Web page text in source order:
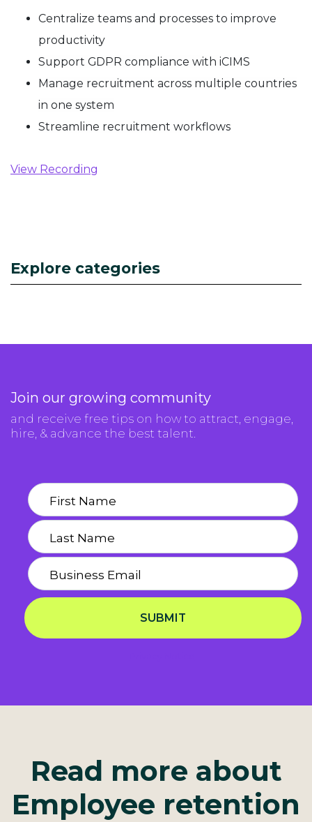
Centralize teams and processes to improve
productivity
Support GDPR compliance with iCIMS
Manage recruitment across multiple countries
in one system
Streamline recruitment workflows
View Recording
Explore categories
Join our growing community
and receive free tips on how to attract, engage,
hire, & advance the best talent.
SUBMIT
Read more about
Employee retention